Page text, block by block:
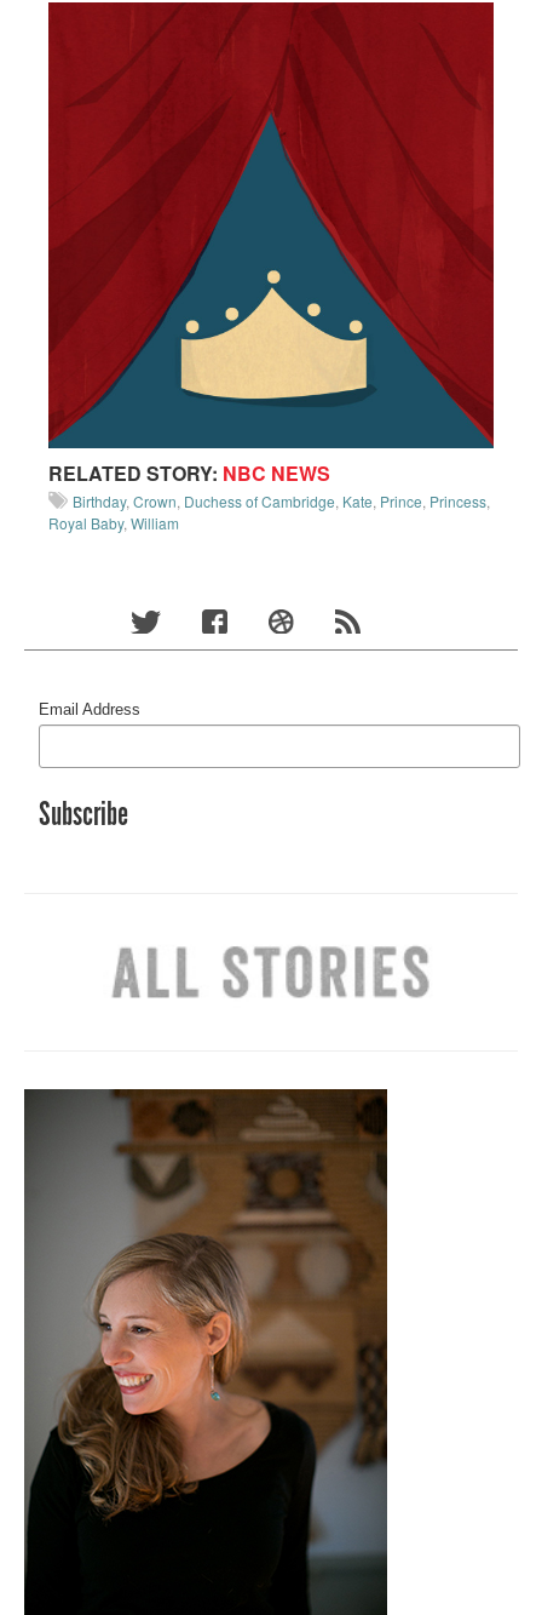
RELATED STORY: NBC NEWS
Birthday, Crown, Duchess of Cambridge, Kate, Prince, Princess,
Royal Baby, William
Email Address